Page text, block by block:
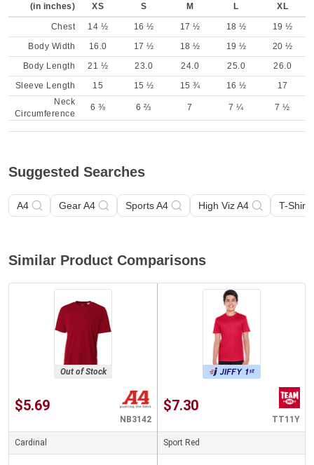
(in inches) XS S M L XL
Chest 14 ½ 16 ½ 17 ½ 18 ½
19 ½
Body Width
16.0 17 ½ 18 ½ 19 ½
20 ½
Body Length
21 ½ 23.0 24.0 25.0
26.0
Sleeve Length
15 15 ½ 15 ¾ 16 ½
17
Neck
Circumference
6 ⅜ 6 ⅔ 7 7 ¼ 7 ½
Suggested Searches
A4 Gear A4 Sports A4 High Viz A4 T-Shirt
Similar Product Comparisons
Out of Stock
$5.69
NB3142
Cardinal
$7.30
TT11Y
Sport Red